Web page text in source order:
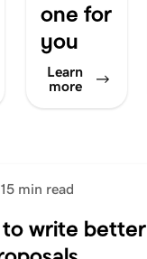
one for
you
Learn
more
15 min read
to write better